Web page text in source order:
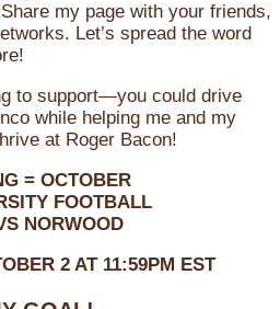
Share my page with your friends,
Let’s spread the word
to support—you could drive
while helping me and my
at Roger Bacon!
= OCTOBER
FOOTBALL
NORWOOD
2 AT 11:59PM EST